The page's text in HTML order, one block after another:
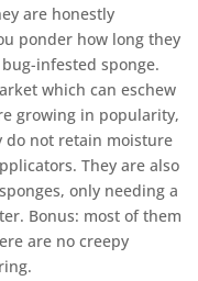
are honestly
ponder how long they
infested sponge.
which can eschew
growing in popularity,
do not retain moisture
They are also
only needing a
Bonus: most of them
are no creepy